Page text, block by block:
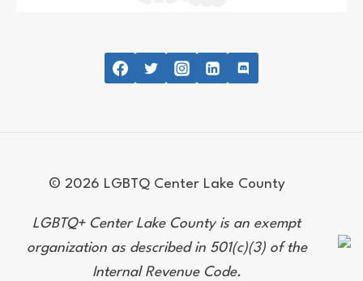
© 2026 LGBTQ Center Lake County
LGBTQ+ Center Lake County is an exempt
organization as described in 501(c)(3) of the
Internal Revenue Code.